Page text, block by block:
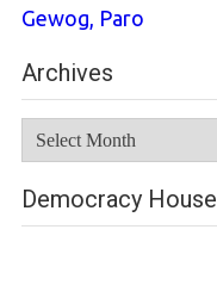
Gewog, Paro
Archives
Democracy House